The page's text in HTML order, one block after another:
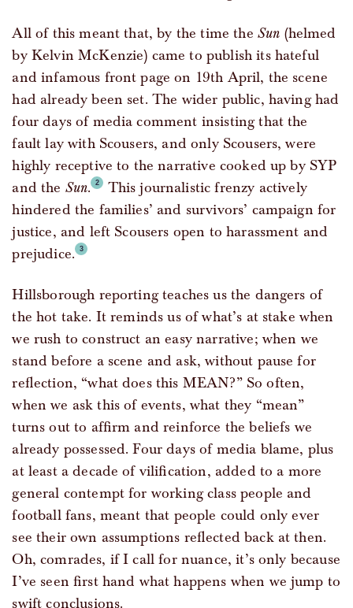
All of this meant that, by the time the Sun (helmed
by Kelvin McKenzie) came to publish its hateful
and infamous front page on 19th April, the scene
had already been set. The wider public, having had
four days of media comment insisting that the
fault lay with Scousers, and only Scousers, were
highly receptive to the narrative cooked up by SYP
and the Sun.
This journalistic frenzy actively
hindered the families’ and survivors’ campaign for
justice, and left Scousers open to harassment and
prejudice.
Hillsborough reporting teaches us the dangers of
the hot take. It reminds us of what’s at stake when
we rush to construct an easy narrative; when we
stand before a scene and ask, without pause for
reflection, “what does this MEAN?” So often,
when we ask this of events, what they “mean”
turns out to affirm and reinforce the beliefs we
already possessed. Four days of media blame, plus
at least a decade of vilification, added to a more
general contempt for working class people and
football fans, meant that people could only ever
see their own assumptions reflected back at then.
Oh, comrades, if I call for nuance, it’s only because
I’ve seen first hand what happens when we jump to
swift conclusions.